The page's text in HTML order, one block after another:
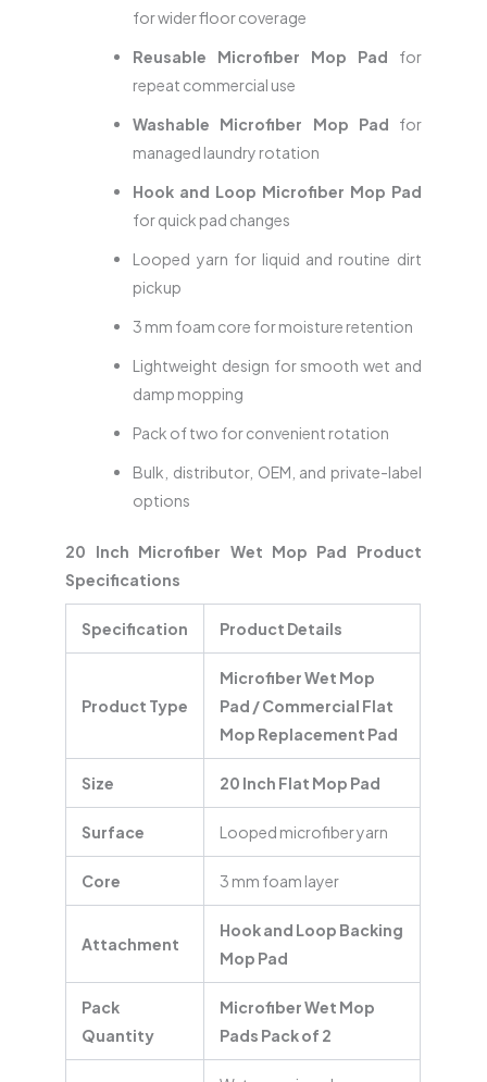
for wider floor coverage
Reusable Microfiber Mop Pad for
repeat commercial use
Washable Microfiber Mop Pad for
managed laundry rotation
Hook and Loop Microfiber Mop Pad
for quick pad changes
Looped yarn for liquid and routine dirt
pickup
3 mm foam core for moisture retention
Lightweight design for smooth wet and
damp mopping
Pack of two for convenient rotation
Bulk, distributor, OEM, and private-label
options
20 Inch Microfiber Wet Mop Pad Product
Specifications
Specification Product Details
Product Type
Microfiber Wet Mop
Pad / Commercial Flat
Mop Replacement Pad
Size 20 Inch Flat Mop Pad
Surface Looped microfiber yarn
Core 3 mm foam layer
Attachment
Hook and Loop Backing
Mop Pad
Pack
Quantity
Microfiber Wet Mop
Pads Pack of 2